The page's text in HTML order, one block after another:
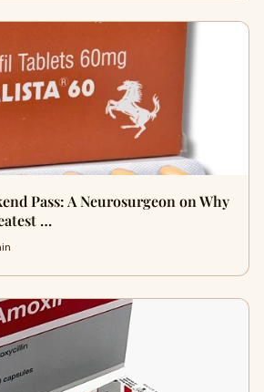
Pass: A Neurosurgeon on Why
…